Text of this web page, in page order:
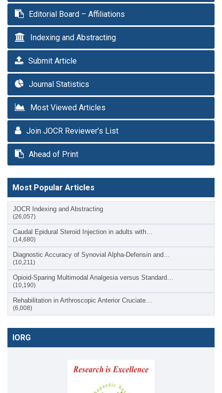
Editorial Board – Affiliations
Indexing and Abstracting
Submit Article
Journal Statistics
Most Viewed Articles
Join JOCR Reviewer’s List
Ahead of Print
Most Popular Articles
JOCR Indexing and Abstracting
(26,057)
Caudal Epidural Steroid Injection in adults with…
(14,680)
Diagnostic Accuracy of Synovial Alpha-Defensin and…
(10,211)
Opioid-Sparing Multimodal Analgesia versus Standard…
(10,190)
Rehabilitation in Arthroscopic Anterior Cruciate…
(6,008)
IORG